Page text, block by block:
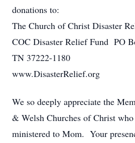
donations to:
The Church of Christ Disaster
COC Disaster Relief Fund PO
TN 37222-1180
www.DisasterRelief.org
We so deeply appreciate the
& Welsh Churches of Christ
ministered to Mom. Your